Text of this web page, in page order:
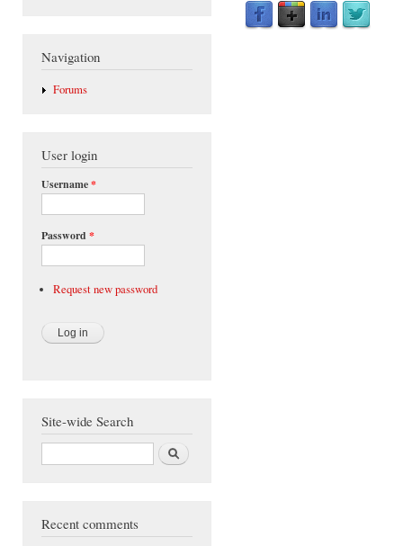
Navigation
Forums
User login
Username*
Password *
Request new password
Site-wide Search
Search
Recent comments